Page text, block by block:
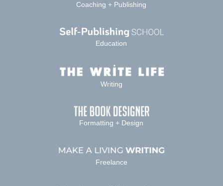
Coaching + Publishing
Education
Writing
Formatting + Design
Freelance